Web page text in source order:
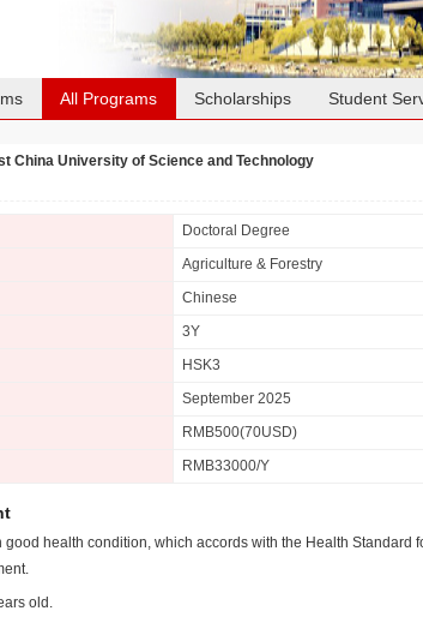
All Programs Scholarships Student
China University of Science and Technology
Doctoral Degree
Agriculture & Forestry
Chinese
3Y
HSK3
September 2025
RMB500(70USD)
RMB33000/Y
health condition, which accords with the Health Standard
old.